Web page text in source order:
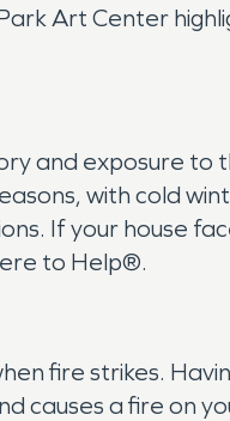
Art Center
and exposure
with cold
If your house
to Help®.
fire strikes.
causes a fire on